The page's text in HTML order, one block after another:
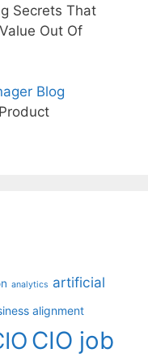
Secrets That
Out Of
Blog
analytics artificial
alignment
CIO job